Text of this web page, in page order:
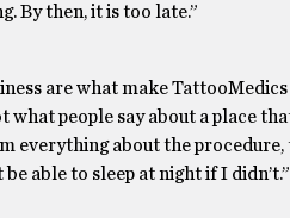
By then, it is too late.”
are what make
what people say about a place
everything about the procedure,
able to sleep at night if I didn’t.”